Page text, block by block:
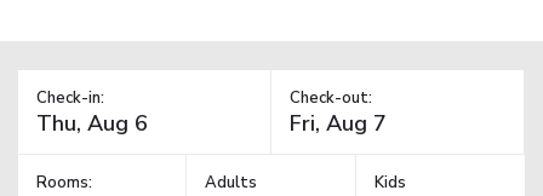
Check-in: Check-out:
Rooms: Adults Kids